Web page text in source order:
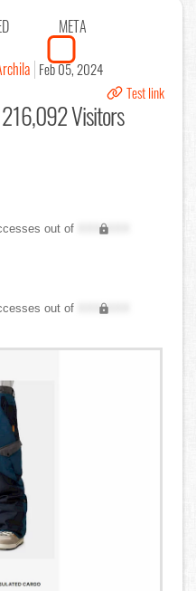
META
Feb 05, 2024
Test link
Visitors
out of
XXX,XXX
out of
XXX,XXX